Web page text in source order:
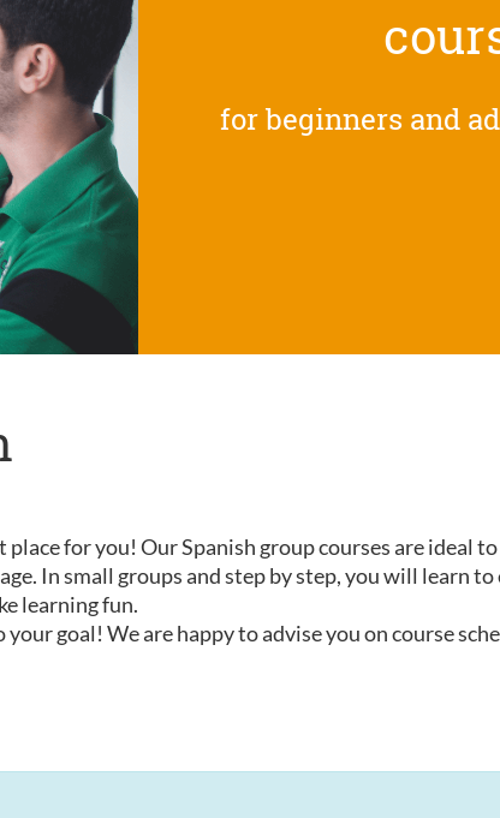
for beginners and
for you! Our Spanish group courses are ideal
In small groups and step by step, you will learn
learning fun.
goal! We are happy to advise you on course